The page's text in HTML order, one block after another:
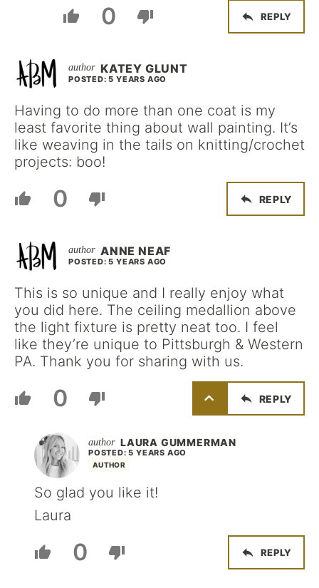
0 REPLY
KATEY GLUNT
POSTED: 5 YEARS AGO
Having to do more than one coat is my
least favorite thing about wall painting. It’s
like weaving in the tails on knitting/crochet
projects: boo!
0 REPLY
ANNE NEAF
POSTED: 5 YEARS AGO
This is so unique and I really enjoy what
you did here. The ceiling medallion above
the light fixture is pretty neat too. I feel
like they’re unique to Pittsburgh & Western
PA. Thank you for sharing with us.
0 REPLY
LAURA GUMMERMAN
AUTHOR
POSTED: 5 YEARS AGO
So glad you like it!
Laura
0 REPLY